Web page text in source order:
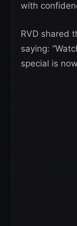
with
RVD shared
saying:
special is